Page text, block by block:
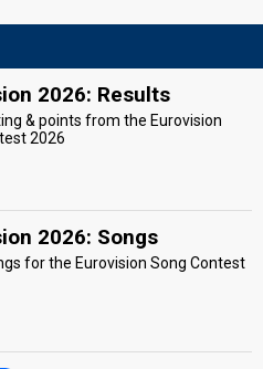
2026: Results
& points from the Eurovision
2026
2026: Songs
for the Eurovision Song Contest